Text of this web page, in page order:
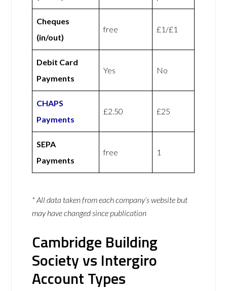
Cheques
(in/out)
free £1/£1
Debit Card
Payments
Yes No
CHAPS
Payments
£2.50 £25
SEPA
Payments
free 1
* All data taken from each company’s website but
may have changed since publication
Cambridge Building
Society vs Intergiro
Account Types